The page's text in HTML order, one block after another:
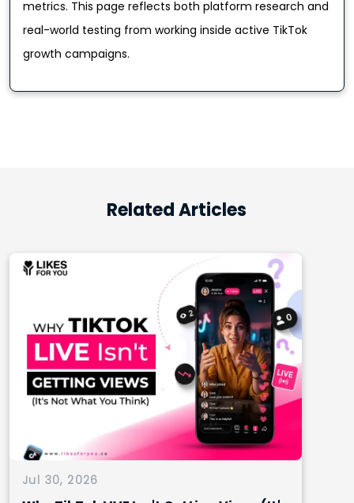
metrics. This page reflects both platform research and
real-world testing from working inside active TikTok
growth campaigns.
Related Articles
Jul 30, 2026